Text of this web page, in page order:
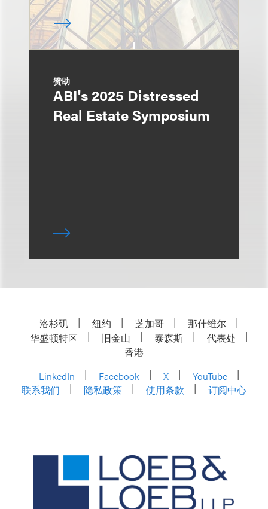
赞助
ABI's 2025 Distressed
Real Estate Symposium
洛杉矶 纽约 芝加哥
那什维尔
华盛顿特区
旧金山 泰森斯
代表处
香港
LinkedIn
Facebook X
YouTube
联系我们
隐私政策 使用条款 订阅中心